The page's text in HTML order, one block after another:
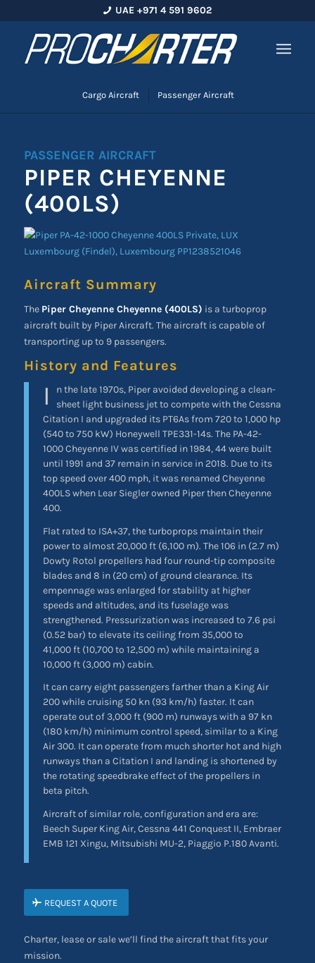
UAE +971 4 591 9602
Cargo Aircraft Passenger Aircraft
PASSENGER AIRCRAFT
PIPER CHEYENNE
(400LS)
Aircraft Summary
The Piper Cheyenne Cheyenne (400LS) is a turboprop
aircraft built by Piper Aircraft. The aircraft is capable of
transporting up to 9 passengers.
History and Features
I
n the late 1970s, Piper avoided developing a clean-
sheet light business jet to compete with the Cessna
Citation I and upgraded its PT6As from 720 to 1,000 hp
(540 to 750 kW) Honeywell TPE331-14s. The PA-42-
1000 Cheyenne IV was certified in 1984, 44 were built
until 1991 and 37 remain in service in 2018. Due to its
top speed over 400 mph, it was renamed Cheyenne
400LS when Lear Siegler owned Piper then Cheyenne
400.
Flat rated to ISA+37, the turboprops maintain their
power to almost 20,000 ft (6,100 m). The 106 in (2.7 m)
Dowty Rotol propellers had four round-tip composite
blades and 8 in (20 cm) of ground clearance. Its
empennage was enlarged for stability at higher
speeds and altitudes, and its fuselage was
strengthened. Pressurization was increased to 7.6 psi
(0.52 bar) to elevate its ceiling from 35,000 to
41,000 ft (10,700 to 12,500 m) while maintaining a
10,000 ft (3,000 m) cabin.
It can carry eight passengers farther than a King Air
200 while cruising 50 kn (93 km/h) faster. It can
operate out of 3,000 ft (900 m) runways with a 97 kn
(180 km/h) minimum control speed, similar to a King
Air 300. It can operate from much shorter hot and high
runways than a Citation I and landing is shortened by
the rotating speedbrake effect of the propellers in
beta pitch.
Aircraft of similar role, configuration and era are:
Beech Super King Air, Cessna 441 Conquest II, Embraer
EMB 121 Xingu, Mitsubishi MU-2, Piaggio P.180 Avanti.
REQUEST A QUOTE
Charter, lease or sale we’ll find the aircraft that fits your
mission.